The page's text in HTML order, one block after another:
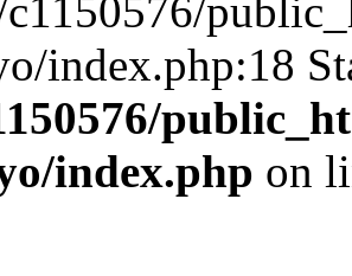
index.php:18
index.php on